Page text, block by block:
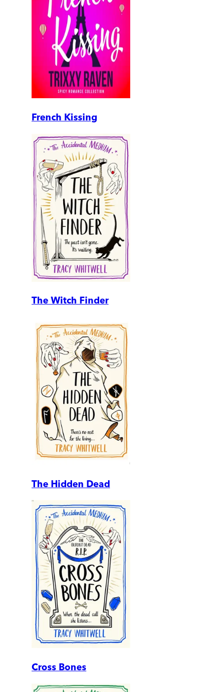
French Kissing
The Witch Finder
The Hidden Dead
Cross Bones